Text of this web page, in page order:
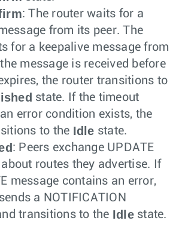
: The router waits for a
from its peer. The
for a keepalive message from
message is received before
the router transitions to
state. If the timeout
error condition exists, the
to the Idle state.
: Peers exchange UPDATE
routes they advertise. If
message contains an error,
a NOTIFICATION
transitions to the Idlestate.